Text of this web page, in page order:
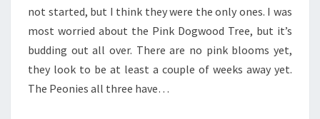
not started, but I think they were the only ones. I was
most worried about the Pink Dogwood Tree, but it’s
budding out all over. There are no pink blooms yet,
they look to be at least a couple of weeks away yet.
The Peonies all three have…